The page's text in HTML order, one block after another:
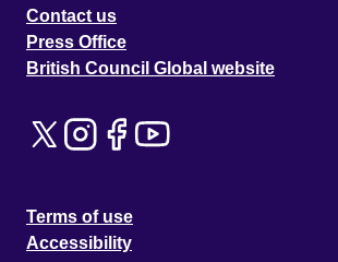
Contact us
Press Office
British Council Global website
Terms of use
Accessibility